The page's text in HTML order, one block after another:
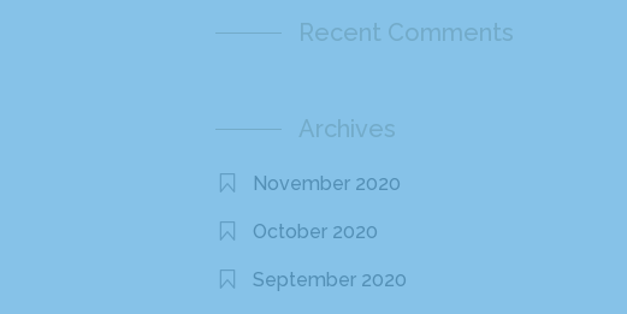
Recent Comments
Archives
November 2020
October 2020
September 2020